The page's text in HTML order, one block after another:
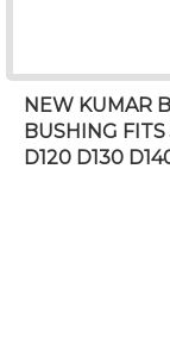
NEW KUMAR
BUSHING
D120 D130